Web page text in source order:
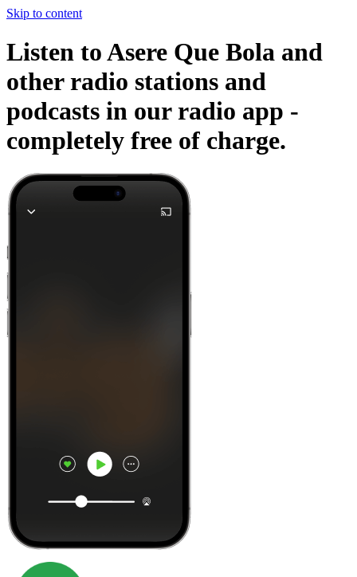
Skip to content
Listen to Asere Que Bola and
other radio stations and
podcasts in our radio app -
completely free of charge.